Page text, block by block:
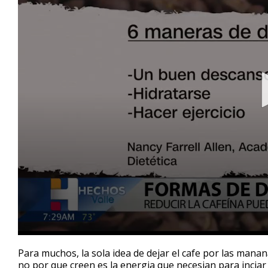
seconds
of
Para muchos, la sola idea de dejar el cafe por las
no por que creen es la energia que necesian para inciar